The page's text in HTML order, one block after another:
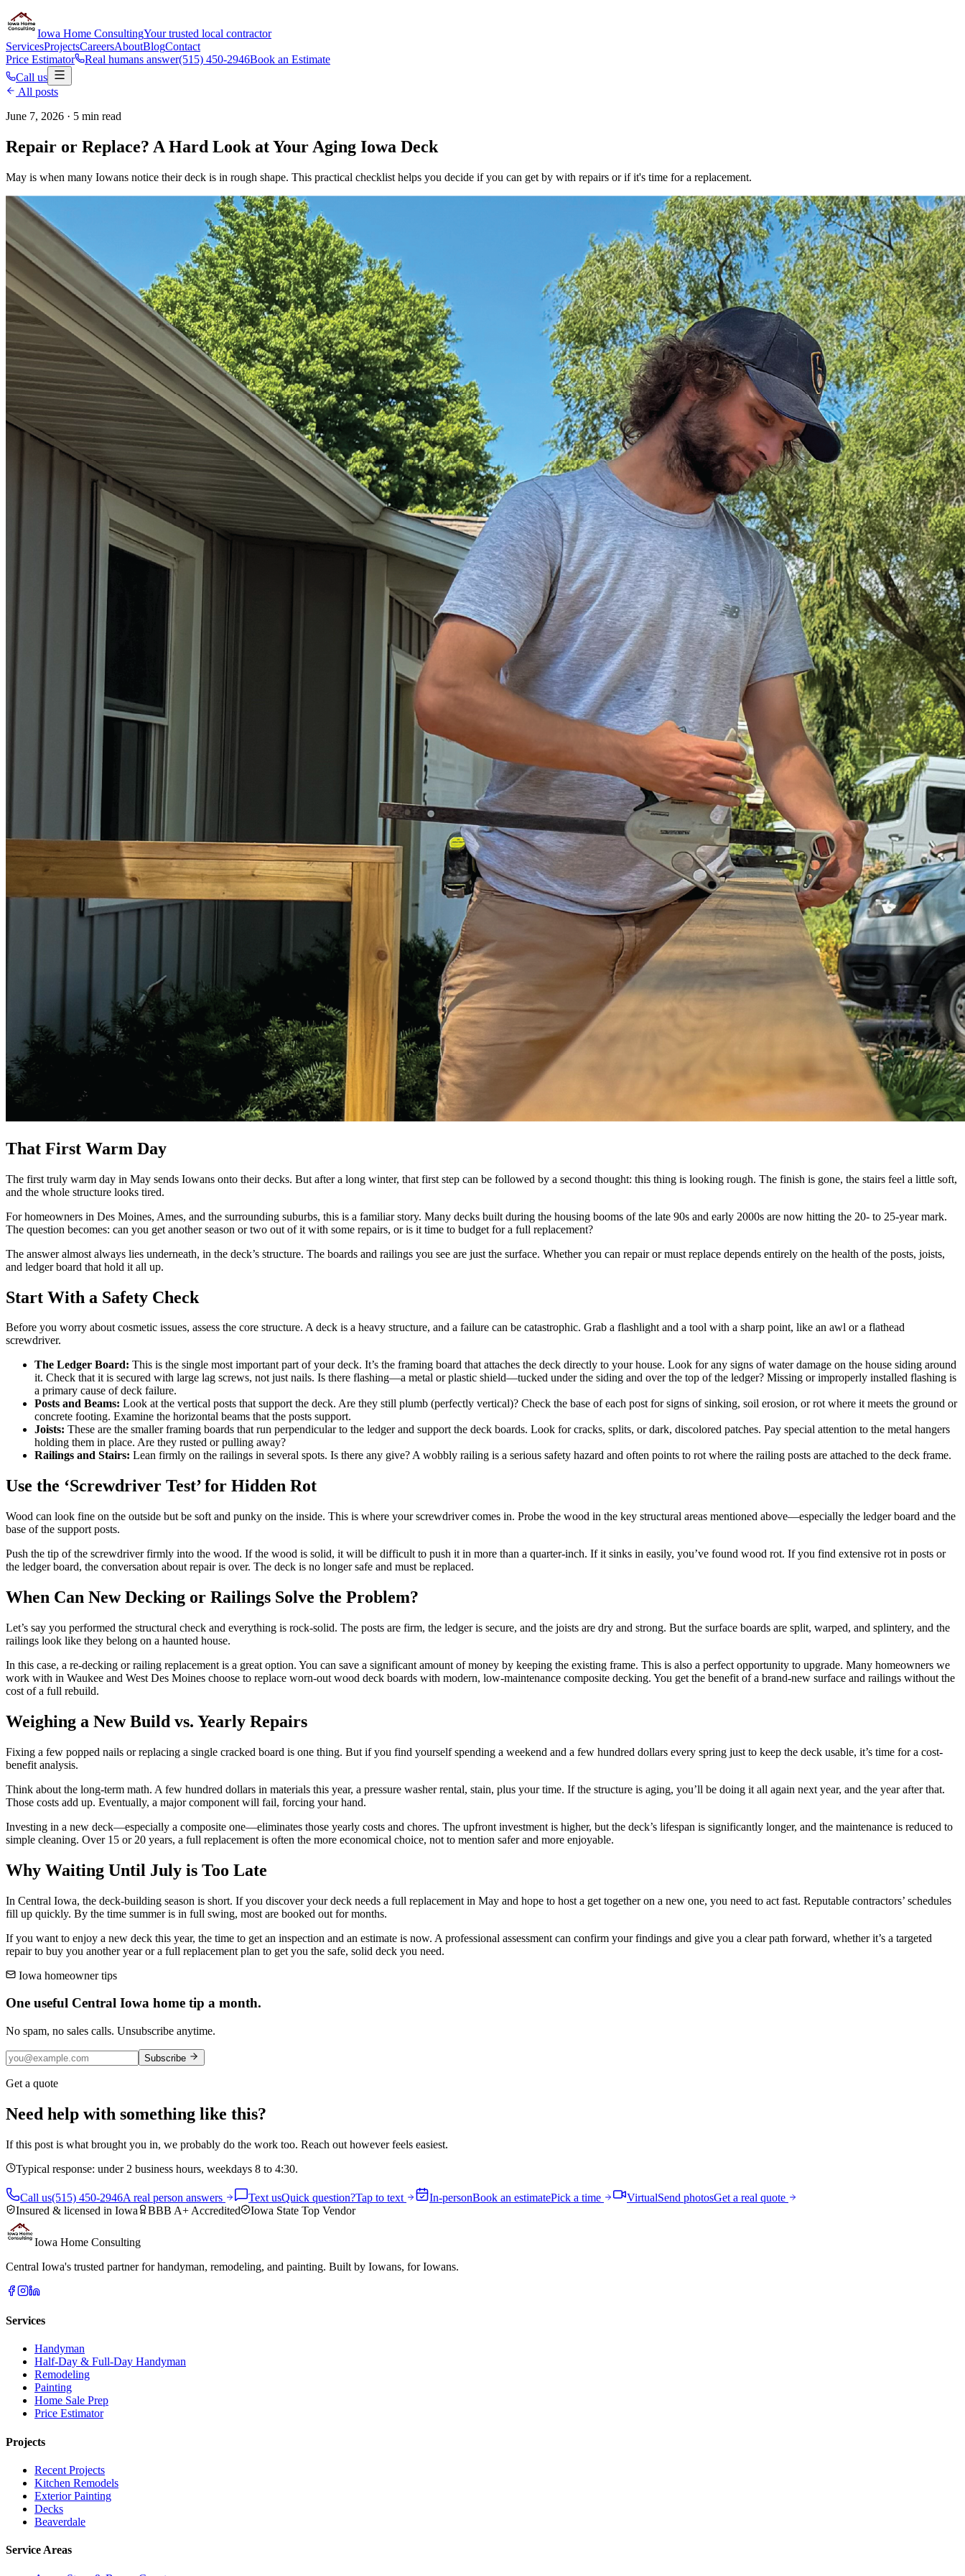
Iowa Home ConsultingYour trusted local contractor
ServicesProjectsCareersAboutBlogContact
Price Estimator
Real humans answer(515) 450-2946Book an Estimate
Call us
All posts
June 7, 2026 · 5 min read
Repair or Replace? A Hard Look at Your Aging Iowa Deck
May is when many Iowans notice their deck is in rough shape. This practical checklist helps you decide if you can get by with repairs or if it's time for a replacement.
That First Warm Day
The first truly warm day in May sends Iowans onto their decks. But after a long winter, that first step can be followed by a second thought: this thing is looking rough. The finish is gone, the stairs feel a little soft,
and the whole structure looks tired.
For homeowners in Des Moines, Ames, and the surrounding suburbs, this is a familiar story. Many decks built during the housing booms of the late 90s and early 2000s are now hitting the 20- to 25-year mark.
The question becomes: can you get another season or two out of it with some repairs, or is it time to budget for a full replacement?
The answer almost always lies underneath, in the deck’s structure. The boards and railings you see are just the surface. Whether you can repair or must replace depends entirely on the health of the posts, joists,
and ledger board that hold it all up.
Start With a Safety Check
Before you worry about cosmetic issues, assess the core structure. A deck is a heavy structure, and a failure can be catastrophic. Grab a flashlight and a tool with a sharp point, like an awl or a flathead
screwdriver.
The Ledger Board: This is the single most important part of your deck. It’s the framing board that attaches the deck directly to your house. Look for any signs of water damage on the house siding around
it. Check that it is secured with large lag screws, not just nails. Is there flashing—a metal or plastic shield—tucked under the siding and over the top of the ledger? Missing or improperly installed flashing is
a primary cause of deck failure.
Posts and Beams: Look at the vertical posts that support the deck. Are they still plumb (perfectly vertical)? Check the base of each post for signs of sinking, soil erosion, or rot where it meets the ground or
concrete footing. Examine the horizontal beams that the posts support.
Joists: These are the smaller framing boards that run perpendicular to the ledger and support the deck boards. Look for cracks, splits, or dark, discolored patches. Pay special attention to the metal hangers
holding them in place. Are they rusted or pulling away?
Railings and Stairs: Lean firmly on the railings in several spots. Is there any give? A wobbly railing is a serious safety hazard and often points to rot where the railing posts are attached to the deck frame.
Use the ‘Screwdriver Test’ for Hidden Rot
Wood can look fine on the outside but be soft and punky on the inside. This is where your screwdriver comes in. Probe the wood in the key structural areas mentioned above—especially the ledger board and the
base of the support posts.
Push the tip of the screwdriver firmly into the wood. If the wood is solid, it will be difficult to push it in more than a quarter-inch. If it sinks in easily, you’ve found wood rot. If you find extensive rot in posts or
the ledger board, the conversation about repair is over. The deck is no longer safe and must be replaced.
When Can New Decking or Railings Solve the Problem?
Let’s say you performed the structural check and everything is rock-solid. The posts are firm, the ledger is secure, and the joists are dry and strong. But the surface boards are split, warped, and splintery, and the
railings look like they belong on a haunted house.
In this case, a re-decking or railing replacement is a great option. You can save a significant amount of money by keeping the existing frame. This is also a perfect opportunity to upgrade. Many homeowners we
work with in Waukee and West Des Moines choose to replace worn-out wood deck boards with modern, low-maintenance composite decking. You get the benefit of a brand-new surface and railings without the
cost of a full rebuild.
Weighing a New Build vs. Yearly Repairs
Fixing a few popped nails or replacing a single cracked board is one thing. But if you find yourself spending a weekend and a few hundred dollars every spring just to keep the deck usable, it’s time for a cost-
benefit analysis.
Think about the long-term math. A few hundred dollars in materials this year, a pressure washer rental, stain, plus your time. If the structure is aging, you’ll be doing it all again next year, and the year after that.
Those costs add up. Eventually, a major component will fail, forcing your hand.
Investing in a new deck—especially a composite one—eliminates those yearly costs and chores. The upfront investment is higher, but the deck’s lifespan is significantly longer, and the maintenance is reduced to
simple cleaning. Over 15 or 20 years, a full replacement is often the more economical choice, not to mention safer and more enjoyable.
Why Waiting Until July is Too Late
In Central Iowa, the deck-building season is short. If you discover your deck needs a full replacement in May and hope to host a get together on a new one, you need to act fast. Reputable contractors’ schedules
fill up quickly. By the time summer is in full swing, most are booked out for months.
If you want to enjoy a new deck this year, the time to get an inspection and an estimate is now. A professional assessment can confirm your findings and give you a clear path forward, whether it’s a targeted
repair to buy you another year or a full replacement plan to get you the safe, solid deck you need.
Iowa homeowner tips
One useful Central Iowa home tip a month.
No spam, no sales calls. Unsubscribe anytime.
Subscribe
Get a quote
Need help with something like this?
If this post is what brought you in, we probably do the work too. Reach out however feels easiest.
Typical response: under 2 business hours, weekdays 8 to 4:30.
Call us(515) 450-2946A real person answers Text usQuick question?Tap to text In-personBook an estimatePick a time VirtualSend photosGet a real quote
Insured & licensed in Iowa
BBB A+ Accredited Iowa State Top Vendor
Iowa Home Consulting
Central Iowa's trusted partner for handyman, remodeling, and painting. Built by Iowans, for Iowans.
Services
Handyman
Half-Day & Full-Day Handyman
Remodeling
Painting
Home Sale Prep
Price Estimator
Projects
Recent Projects
Kitchen Remodels
Exterior Painting
Decks
Beaverdale
Service Areas